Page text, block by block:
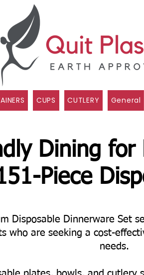
CUPS CUTLERY General
Dining for
Piece
Disposable Dinnerware Set
who are seeking a cost-
needs.